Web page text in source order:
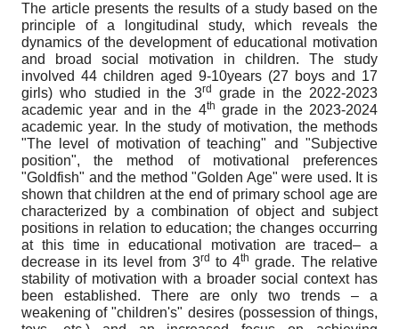
The article presents the results of a study based on the
principle of a longitudinal study, which reveals the
dynamics of the development of educational motivation
and broad social motivation in children. The study
involved 44 children aged 9-10years (27 boys and 17
girls) who studied in the 3rd
grade in the 2022-2023
academic year and in the 4th grade in the 2023-2024
academic year. In the study of motivation, the methods
"The level of motivation of teaching" and "Subjective
position", the method of motivational preferences
"Goldfish" and the method "Golden Age" were used. It is
shown that children at the end of primary school age are
characterized by a combination of object and subject
positions in relation to education; the changes occurring
at this time in educational motivation are traced– a
decrease in its level from 3rd to 4th grade. The relative
stability of motivation with a broader social context has
been established. There are only two trends – a
weakening of "children's" desires (possession of things,